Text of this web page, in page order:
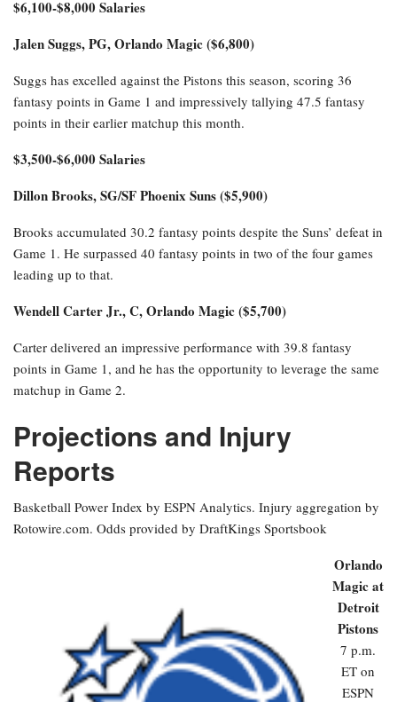
$6,100-$8,000 Salaries
Jalen Suggs, PG, Orlando Magic ($6,800)
Suggs has excelled against the Pistons this season, scoring 36
fantasy points in Game 1 and impressively tallying 47.5 fantasy
points in their earlier matchup this month.
$3,500-$6,000 Salaries
Dillon Brooks, SG/SF Phoenix Suns ($5,900)
Brooks accumulated 30.2 fantasy points despite the Suns’ defeat in
Game 1. He surpassed 40 fantasy points in two of the four games
leading up to that.
Wendell Carter Jr., C, Orlando Magic ($5,700)
Carter delivered an impressive performance with 39.8 fantasy
points in Game 1, and he has the opportunity to leverage the same
matchup in Game 2.
Projections and Injury
Reports
Basketball Power Index by ESPN Analytics. Injury aggregation by
Rotowire.com. Odds provided by DraftKings Sportsbook
Orlando
Magic at
Detroit
Pistons
7 p.m.
ET on
ESPN